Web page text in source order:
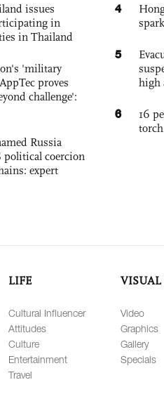
issues
in
in Thailand
'military
proves
challenge':
Russia
political coercion
expert
4
5
high
6
16
LIFE
Cultural Influencer
Attitudes
Culture
Entertainment
Travel
VISUAL
Video
Graphics
Gallery
Specials